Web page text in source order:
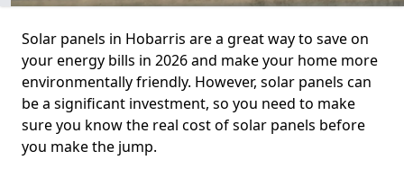
Solar panels in Hobarris are a great way to save on
your energy bills in 2026 and make your home more
environmentally friendly. However, solar panels can
be a significant investment, so you need to make
sure you know the real cost of solar panels before
you make the jump.